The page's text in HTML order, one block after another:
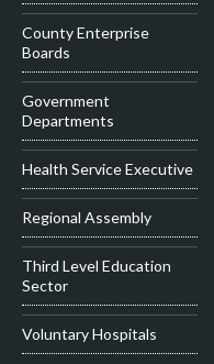
County Enterprise
Boards
Government
Departments
Health Service Executive
Regional Assembly
Third Level Education
Sector
Voluntary Hospitals